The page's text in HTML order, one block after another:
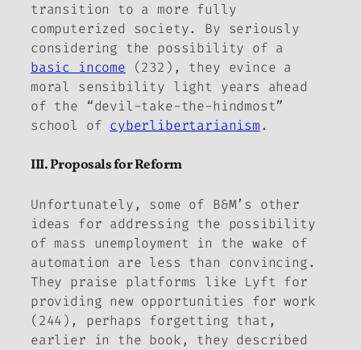
transition to a more fully
computerized society. By seriously
considering the possibility of a
basic income (232), they evince a
moral sensibility light years ahead
of the “devil-take-the-hindmost”
school of cyberlibertarianism.
III. Proposals for Reform
Unfortunately, some of B&M’s other
ideas for addressing the possibility
of mass unemployment in the wake of
automation are less than convincing.
They praise platforms like Lyft for
providing new opportunities for work
(244), perhaps forgetting that,
earlier in the book, they described